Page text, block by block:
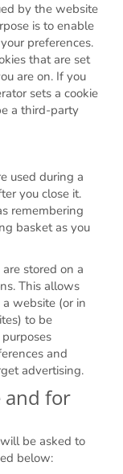
by the website
is to enable
preferences.
that are set
are on. If you
sets a cookie
a third-party
used during a
you close it.
remembering
basket as you
stored on a
This allows
website (or in
to be
and
advertising.
and for
be asked to
below: